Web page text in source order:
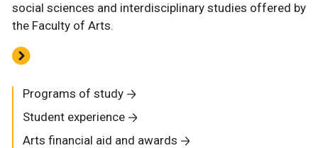
social sciences and interdisciplinary studies offered by
the Faculty of Arts.
Programs of study
Student experience
Arts financial aid and awards